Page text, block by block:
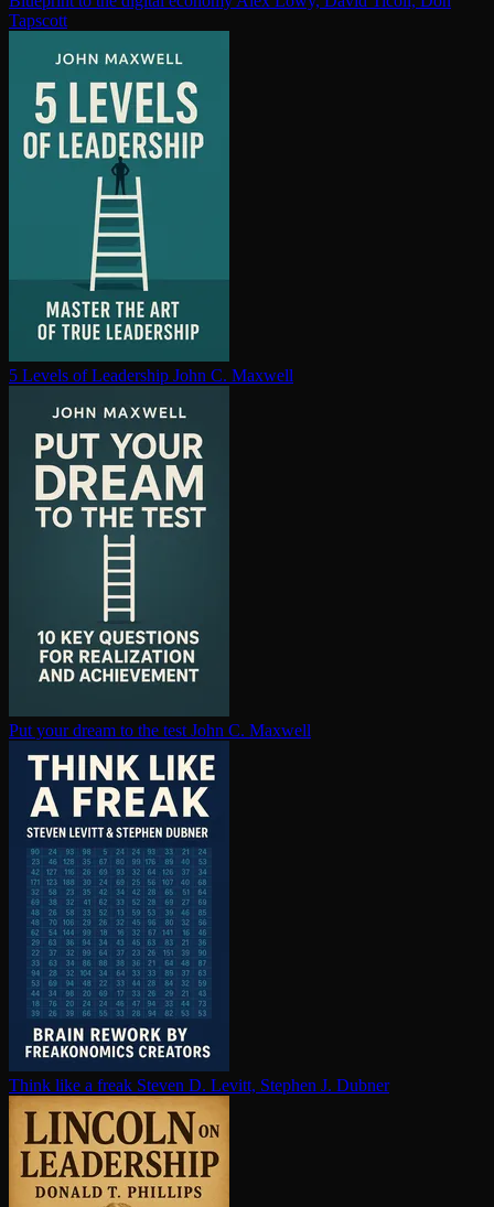
Tapscott
5 Levels of Leadership John C. Maxwell
Put your dream to the test John C. Maxwell
Think like a freak Steven D. Levitt, Stephen J. Dubner